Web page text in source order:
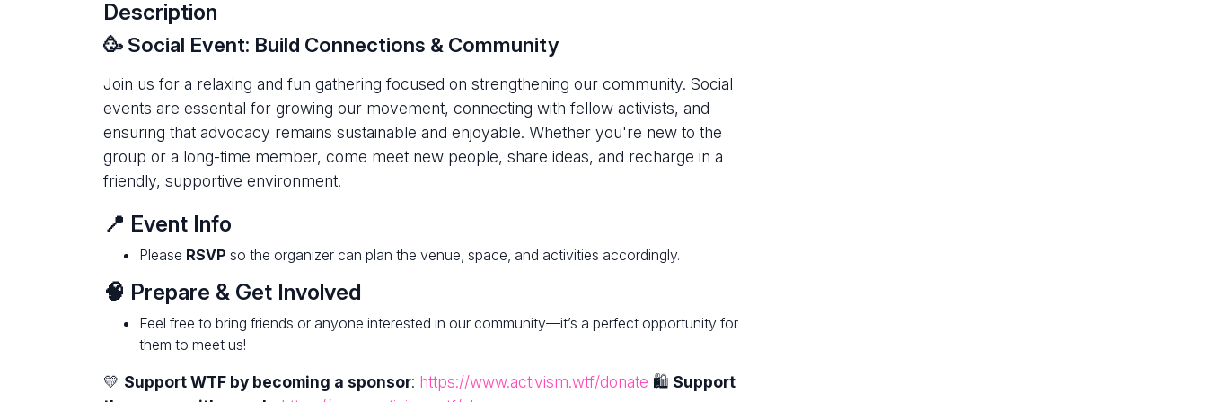
Description
🥳 Social Event: Build Connections & Community
Join us for a relaxing and fun gathering focused on strengthening our community. Social
events are essential for growing our movement, connecting with fellow activists, and
ensuring that advocacy remains sustainable and enjoyable. Whether you're new to the
group or a long-time member, come meet new people, share ideas, and recharge in a
friendly, supportive environment.
📍 Event Info
Please RSVP so the organizer can plan the venue, space, and activities accordingly.
🧠 Prepare & Get Involved
Feel free to bring friends or anyone interested in our community—it’s a perfect opportunity for
them to meet us!
💛 Support WTF by becoming a sponsor: https://www.activism.wtf/donate 🛍 Support